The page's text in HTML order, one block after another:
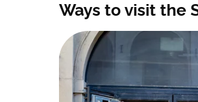
Ways to visit the